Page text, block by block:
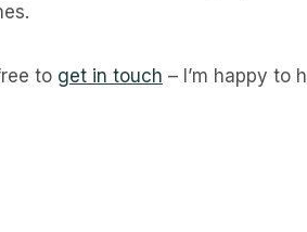
to get in touch – I’m happy to